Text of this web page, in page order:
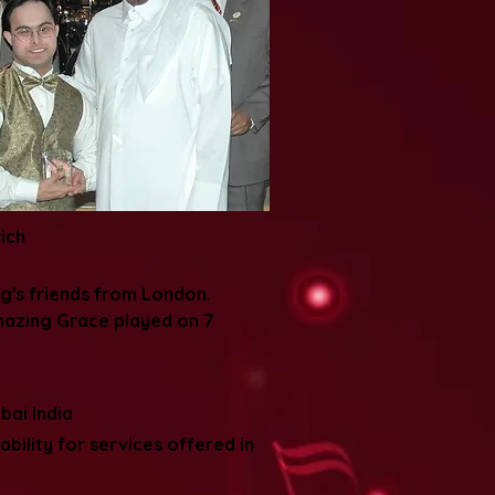
friends from London.
Grace played on 7
India
for services offered in